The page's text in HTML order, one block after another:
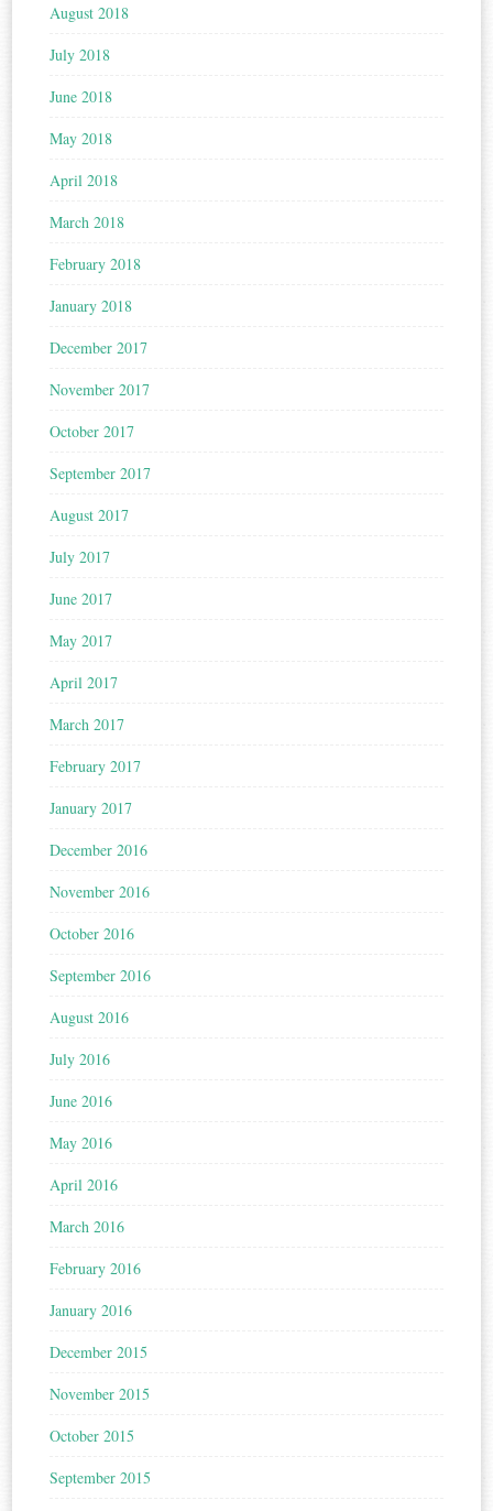
August 2018
July 2018
June 2018
May 2018
April 2018
March 2018
February 2018
January 2018
December 2017
November 2017
October 2017
September 2017
August 2017
July 2017
June 2017
May 2017
April 2017
March 2017
February 2017
January 2017
December 2016
November 2016
October 2016
September 2016
August 2016
July 2016
June 2016
May 2016
April 2016
March 2016
February 2016
January 2016
December 2015
November 2015
October 2015
September 2015